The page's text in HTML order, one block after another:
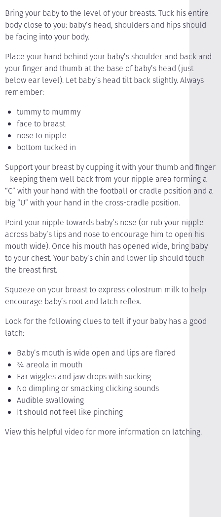
Bring your baby to the level of your breasts. Tuck his entire
body close to you: baby’s head, shoulders and hips should
be facing into your body.
Place your hand behind your baby’s shoulder and back and
your finger and thumb at the base of baby’s head (just
below ear level). Let baby’s head tilt back slightly. Always
remember:
tummy to mummy
face to breast
nose to nipple
bottom tucked in
Support your breast by cupping it with your thumb and finger
- keeping them well back from your nipple area forming a
“C” with your hand with the football or cradle position and a
big “U” with your hand in the cross-cradle position.
Point your nipple towards baby’s nose (or rub your nipple
across baby’s lips and nose to encourage him to open his
mouth wide). Once his mouth has opened wide, bring baby
to your chest. Your baby’s chin and lower lip should touch
the breast first.
Squeeze on your breast to express colostrum milk to help
encourage baby’s root and latch reflex.
Look for the following clues to tell if your baby has a good
latch:
Baby’s mouth is wide open and lips are flared
¾ areola in mouth
Ear wiggles and jaw drops with sucking
No dimpling or smacking clicking sounds
Audible swallowing
It should not feel like pinching
View this helpful video for more information on latching.